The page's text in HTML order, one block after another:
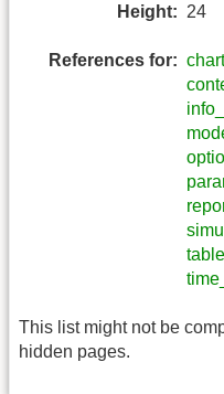
Height: 24
References for:
This list might not be
hidden pages.